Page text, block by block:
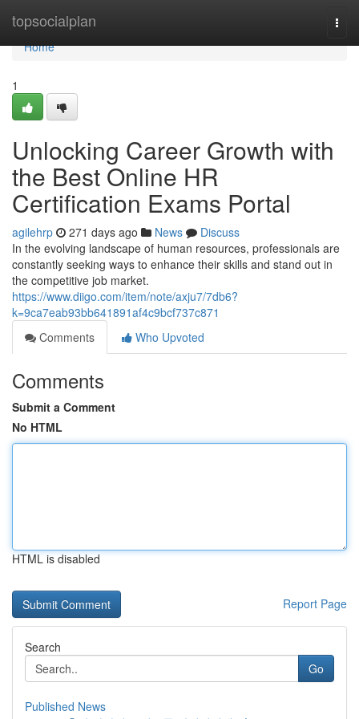
topsocialplan
Home
Home
1
Unlocking Career Growth with
the Best Online HR
Certification Exams Portal
agilehrp 271 days ago News
Discuss
In the evolving landscape of human resources, professionals are
constantly seeking ways to enhance their skills and stand out in
the competitive job market.
https://www.diigo.com/item/note/axju7/7db6?
k=9ca7eab93bb641891af4c9bcf737c871
Comments
Who Upvoted
Comments
Submit a Comment
No HTML
HTML is disabled
Report Page
Search
Go
Published News